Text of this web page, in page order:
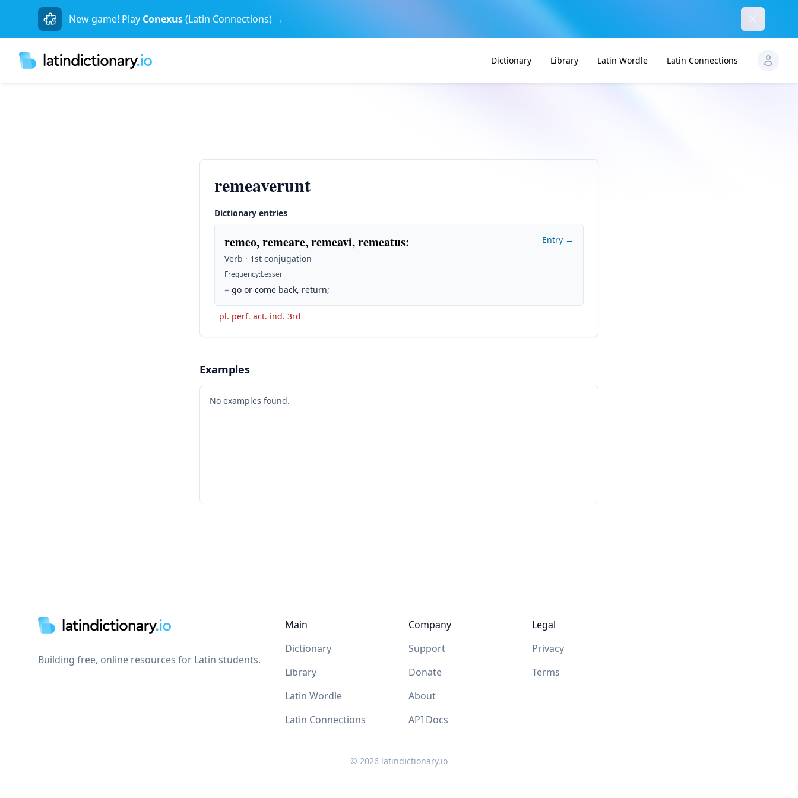
New game! Play Conexus(Latin Connections) →
Dictionary Library Latin Wordle Latin Connections
remeaverunt
Dictionary entries
remeo, remeare, remeavi, remeatus:
Verb · 1st conjugation
Frequency:Lesser
= go or come back, return;
Entry →
pl. perf. act. ind. 3rd
Examples
No examples found.
Building free, online resources for Latin students.
Main
Dictionary
Library
Latin Wordle
Latin Connections
Company
Support
Donate
About
API Docs
Legal
Privacy
Terms
© 2026 latindictionary.io